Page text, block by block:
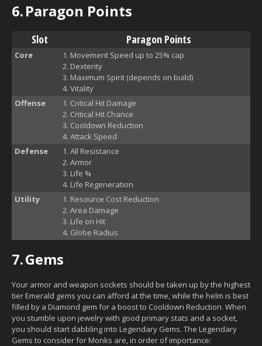
6.Paragon Points
Slot Paragon Points
Core
Movement Speed up to 25% cap
Dexterity
Maximum Spirit (depends on build)
Vitality
Offense
Critical Hit Damage
Critical Hit Chance
Cooldown Reduction
Attack Speed
Defense
All Resistance
Armor
Life %
Life Regeneration
Utility
Resource Cost Reduction
Area Damage
Life on Hit
Globe Radius
7.Gems
Your armor and weapon sockets should be taken up by the highest
tier Emerald gems you can afford at the time, while the helm is best
filled by a Diamond gem for a boost to Cooldown Reduction. When
you stumble upon jewelry with good primary stats and a socket,
you should start dabbling into Legendary Gems. The Legendary
Gems to consider for Monks are, in order of importance: